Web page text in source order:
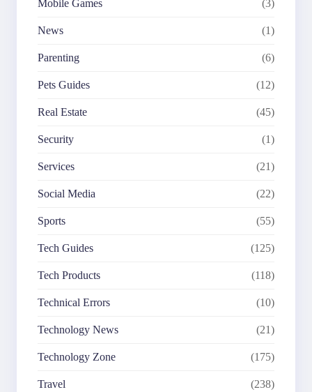
Mobile Games (3)
News (1)
Parenting (6)
Pets Guides (12)
Real Estate (45)
Security (1)
Services (21)
Social Media (22)
Sports (55)
Tech Guides (125)
Tech Products (118)
Technical Errors (10)
Technology News (21)
Technology Zone (175)
Travel (238)